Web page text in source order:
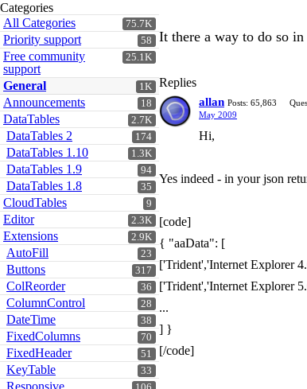
Categories
75.7K
All Categories
58
Priority support
25.1K
Free community
support
1K
General
18
Announcements
2.7K
DataTables
174
DataTables 2
1.3K
DataTables 1.10
94
DataTables 1.9
35
DataTables 1.8
9
CloudTables
2.3K
Editor
2.9K
Extensions
23
AutoFill
317
Buttons
36
ColReorder
28
ColumnControl
38
DateTime
70
FixedColumns
51
FixedHeader
33
KeyTable
Responsive
It there a way to do so
Replies
allan Posts: 65,863
May 2009
Hi,
Yes indeed - in your json
[code]
{ "aaData": [
['Trident','Internet Explorer
['Trident','Internet Explorer
...
] }
[/code]